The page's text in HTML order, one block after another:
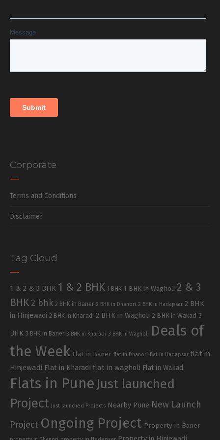
Corporate
Terms and Conditions
Disclaimer
Tag Cloud
1 & 2 & 3 BHK 1 & 2 BHK 1 BHK 1 BHK in Wagholi 2 & 3
BHK 2 bhk 2 BHK in Baner 2 BHK in Dhanori 2 BHK in Hadapsar 2 BHK
in Hinjewadi 2 BHK in Kharadi 2 BHK in Wagholi 2 BHK in Wakad 3
BHK 3 BHK in Baner 3 BHK in Kharadi 3 BHK in Wagholi
Deals of
the Week Flat in Baner flat in Dhanori flat in Hadapsar flat in
Hinjewadi Flat in Kharadi flat in wagholi Flat in Wakad
Flats in Pune Just launched
Project Just launched Projects Nearby Pune New Launch
Project Ongoing Project Property in Baner